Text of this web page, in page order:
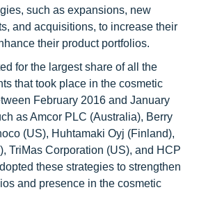
such as expansions, new
and acquisitions, to increase their
their product portfolios.
for the largest share of all the
that took place in the cosmetic
February 2016 and January
as Amcor PLC (Australia), Berry
(US), Huhtamaki Oyj (Finland),
TriMas Corporation (US), and HCP
these strategies to strengthen
and presence in the cosmetic